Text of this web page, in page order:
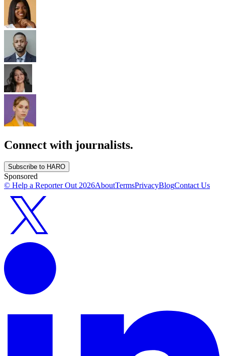
Connect with journalists.
Subscribe to HARO
Sponsored
© Help a Reporter Out2026AboutTermsPrivacyBlogContact Us